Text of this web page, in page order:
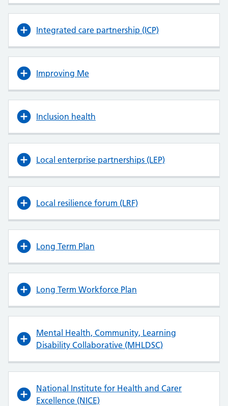
Integrated care partnership (ICP)
Improving Me
Inclusion health
Local enterprise partnerships (LEP)
Local resilience forum (LRF)
Long Term Plan
Long Term Workforce Plan
Mental Health, Community, Learning
Disability Collaborative (MHLDSC)
National Institute for Health and Carer
Excellence (NICE)